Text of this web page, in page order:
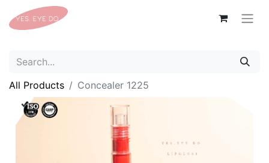
All Products Concealer 1225